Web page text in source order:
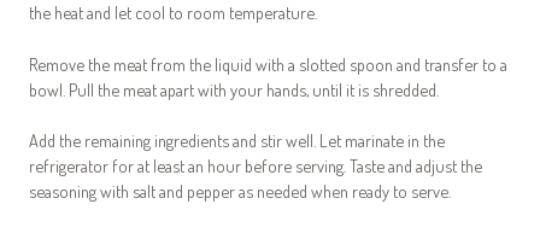
the heat and let cool to room temperature.
Remove the meat from the liquid with a slotted spoon and transfer to a
bowl. Pull the meat apart with your hands, until it is shredded.
Add the remaining ingredients and stir well. Let marinate in the
refrigerator for at least an hour before serving. Taste and adjust the
seasoning with salt and pepper as needed when ready to serve.